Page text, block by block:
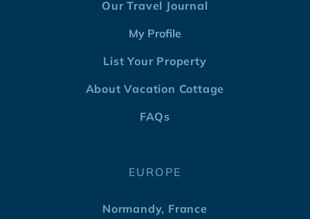
Our Travel Journal
My Profile
List Your Property
About Vacation Cottage
FAQs
EUROPE
Normandy, France